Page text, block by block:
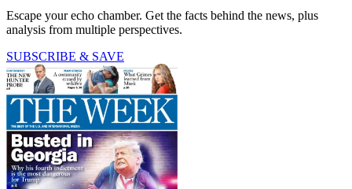
Escape your echo chamber. Get the facts behind the news, plus
analysis from multiple perspectives.
SUBSCRIBE & SAVE